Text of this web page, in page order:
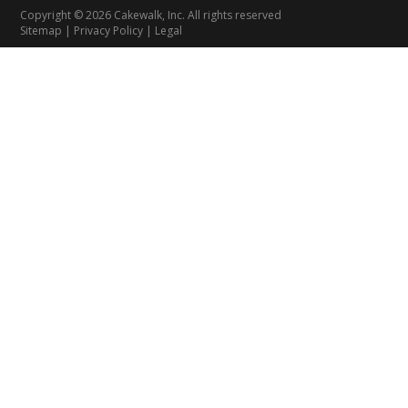
Copyright © 2026 Cakewalk, Inc. All rights reserved
Sitemap | Privacy Policy | Legal